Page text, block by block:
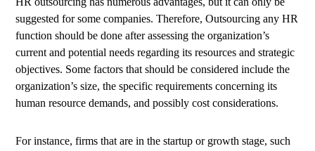
suggested for some companies. Therefore, Outsourcing any HR
function should be done after assessing the organization’s
current and potential needs regarding its resources and strategic
objectives. Some factors that should be considered include the
organization’s size, the specific requirements concerning its
human resource demands, and possibly cost considerations.
For instance, firms that are in the startup or growth stage, such